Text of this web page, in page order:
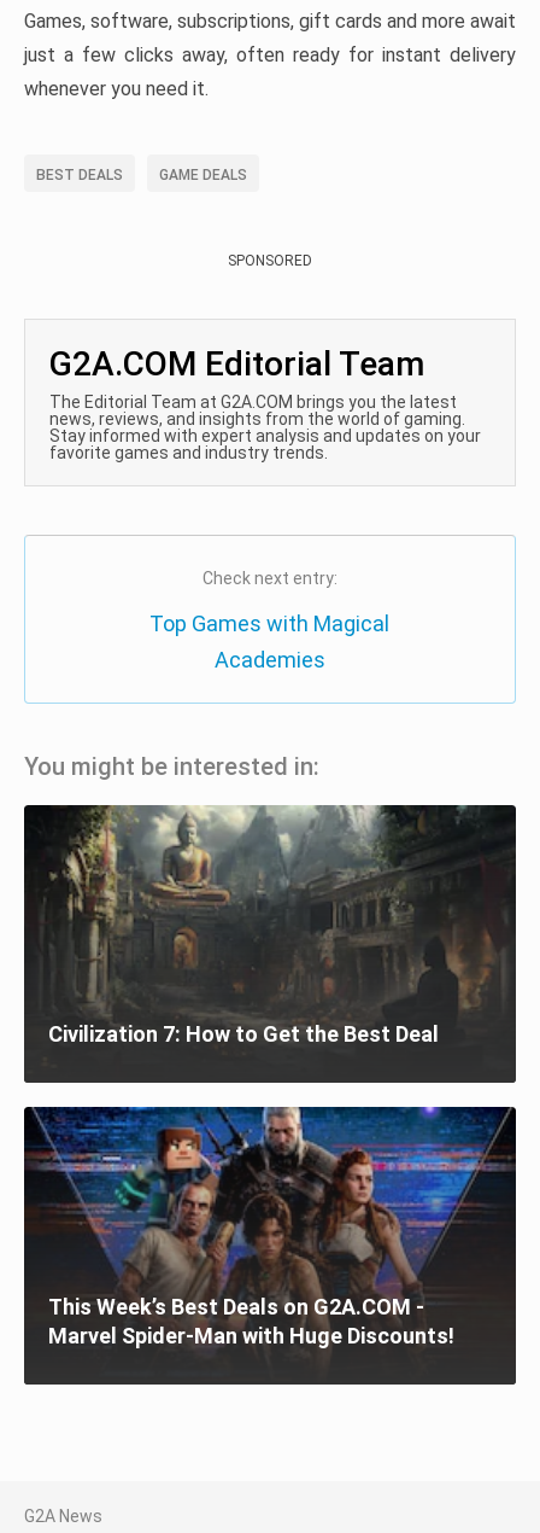
Games, software, subscriptions, gift cards and more await
just a few clicks away, often ready for instant delivery
whenever you need it.
BEST DEALS GAME DEALS
SPONSORED
G2A.COM Editorial Team
The Editorial Team at G2A.COM brings you the latest
news, reviews, and insights from the world of gaming.
Stay informed with expert analysis and updates on your
favorite games and industry trends.
Check next entry:
Top Games with Magical
Academies
You might be interested in:
Civilization 7: How to Get the Best Deal
This Week’s Best Deals on G2A.COM -
Marvel Spider-Man with Huge Discounts!
G2A News